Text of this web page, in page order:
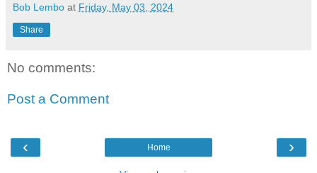
Bob Lembo at Friday, May 03, 2024
Share
No comments:
Post a Comment
‹ ›
Home